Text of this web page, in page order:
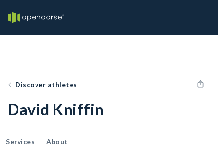
Discover athletes
David Kniffin
Services About